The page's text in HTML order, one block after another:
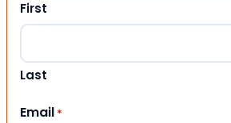
First
Last
Email *